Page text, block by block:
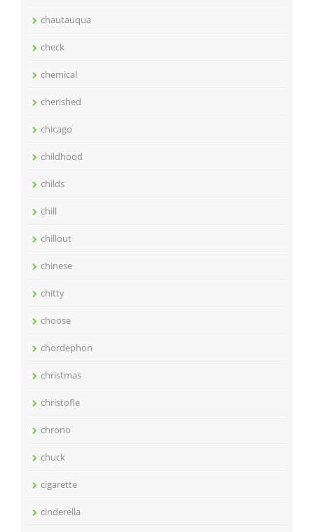
chautauqua
check
chemical
cherished
chicago
childhood
childs
chill
chillout
chinese
chitty
choose
chordephon
christmas
christofle
chrono
chuck
cigarette
cinderella